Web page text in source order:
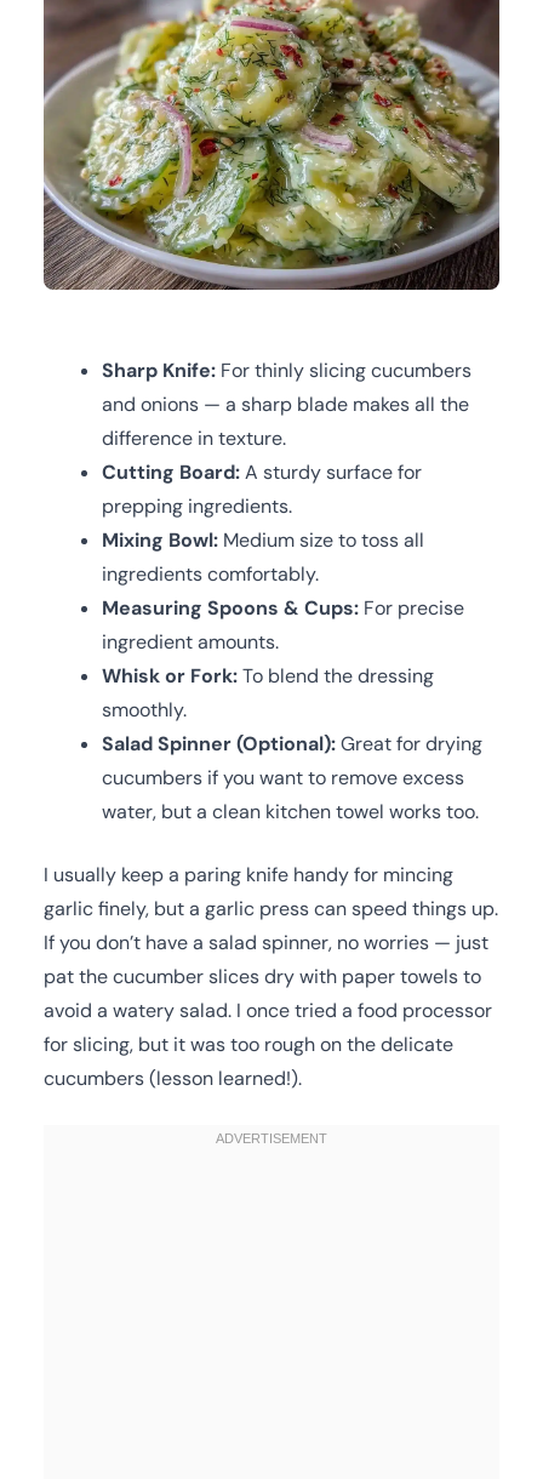
Sharp Knife: For thinly slicing cucumbers
and onions — a sharp blade makes all the
difference in texture.
Cutting Board:A sturdy surface for
prepping ingredients.
Mixing Bowl: Medium size to toss all
ingredients comfortably.
Measuring Spoons & Cups: For precise
ingredient amounts.
Whisk or Fork:To blend the dressing
smoothly.
Salad Spinner (Optional):Great for drying
cucumbers if you want to remove excess
water, but a clean kitchen towel works too.
I usually keep a paring knife handy for mincing
garlic finely, but a garlic press can speed things up.
If you don’t have a salad spinner, no worries — just
pat the cucumber slices dry with paper towels to
avoid a watery salad. I once tried a food processor
for slicing, but it was too rough on the delicate
cucumbers (lesson learned!).